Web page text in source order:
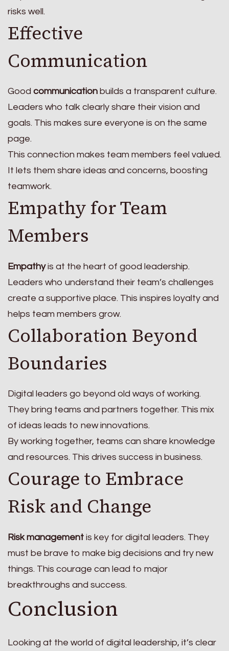
risks well.
Effective
Communication
Good communication builds a transparent culture.
Leaders who talk clearly share their vision and
goals. This makes sure everyone is on the same
page.
This connection makes team members feel valued.
It lets them share ideas and concerns, boosting
teamwork.
Empathy for Team
Members
Empathyis at the heart of good leadership.
Leaders who understand their team’s challenges
create a supportive place. This inspires loyalty and
helps team members grow.
Collaboration Beyond
Boundaries
Digital leaders go beyond old ways of working.
They bring teams and partners together. This mix
of ideas leads to new innovations.
By working together, teams can share knowledge
and resources. This drives success in business.
Courage to Embrace
Risk and Change
Risk management is key for digital leaders. They
must be brave to make big decisions and try new
things. This courage can lead to major
breakthroughs and success.
Conclusion
Looking at the world of digital leadership, it’s clear